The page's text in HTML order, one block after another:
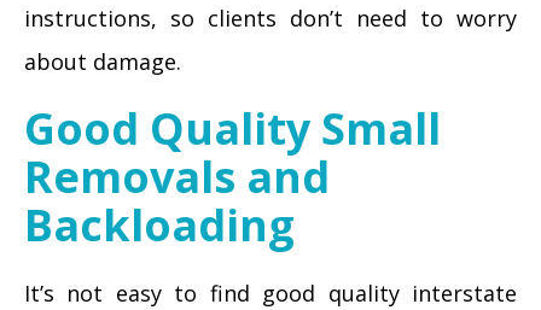
instructions, so clients don’t need to worry
about damage.
Good Quality Small
Removals and
Backloading
It’s not easy to find good quality interstate